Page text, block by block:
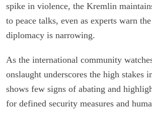
spike in violence, the Kremlin
to peace talks, even as experts warn
diplomacy is narrowing.
As the international community
onslaught underscores the high stakes
shows few signs of abating and
for defined security measures and